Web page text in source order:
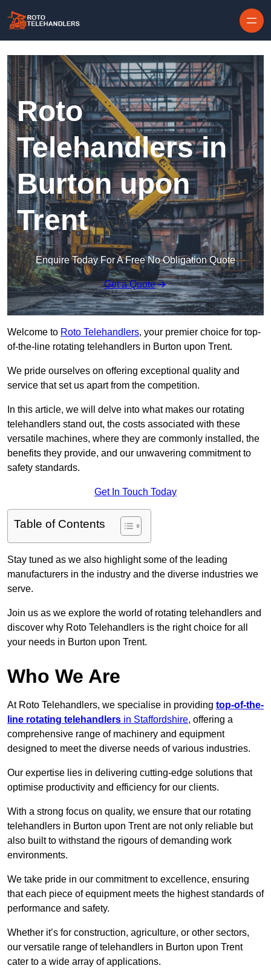
Roto
Telehandlers in
Burton upon
Trent
Enquire Today For A Free No Obligation Quote
Get a Quote
Welcome to Roto Telehandlers, your premier choice for top-
of-the-line rotating telehandlers in Burton upon Trent.
We pride ourselves on offering exceptional quality and
service that set us apart from the competition.
In this article, we will delve into what makes our rotating
telehandlers stand out, the costs associated with these
versatile machines, where they are commonly installed, the
benefits they provide, and our unwavering commitment to
safety standards.
Get In Touch Today
Table of Contents
Stay tuned as we also highlight some of the leading
manufacturers in the industry and the diverse industries we
serve.
Join us as we explore the world of rotating telehandlers and
discover why Roto Telehandlers is the right choice for all
your needs in Burton upon Trent.
Who We Are
At Roto Telehandlers, we specialise in providing top-of-the-
line rotating telehandlers in Staffordshire, offering a
comprehensive range of machinery and equipment
designed to meet the diverse needs of various industries.
Our expertise lies in delivering cutting-edge solutions that
optimise productivity and efficiency for our clients.
With a strong focus on quality, we ensure that our rotating
telehandlers in Burton upon Trent are not only reliable but
also built to withstand the rigours of demanding work
environments.
We take pride in our commitment to excellence, ensuring
that each piece of equipment meets the highest standards of
performance and safety.
Whether it’s for construction, agriculture, or other sectors,
our versatile range of telehandlers in Burton upon Trent
cater to a wide array of applications.